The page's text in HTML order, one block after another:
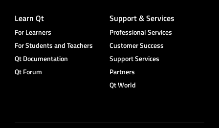
Learn Qt
For Learners
For Students and Teachers
Qt Documentation
Qt Forum
Support & Services
Professional Services
Customer Success
Support Services
Partners
Qt World